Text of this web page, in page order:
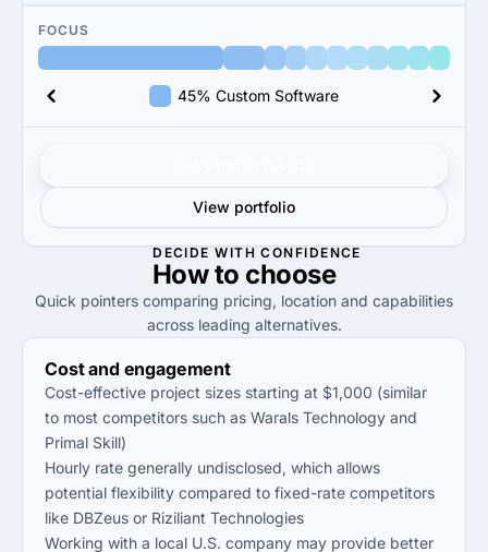
FOCUS
45% Custom Software
View portfolio
DECIDE WITH CONFIDENCE
How to choose
Quick pointers comparing pricing, location and capabilities
across leading alternatives.
Cost and engagement
Cost-effective project sizes starting at $1,000 (similar
to most competitors such as Warals Technology and
Primal Skill)
Hourly rate generally undisclosed, which allows
potential flexibility compared to fixed-rate competitors
like DBZeus or Riziliant Technologies
Working with a local U.S. company may provide better